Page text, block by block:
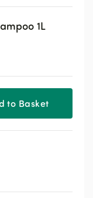
1L
to Basket